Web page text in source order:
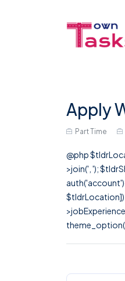
Apply
Part Time
@php
>join(', ');
$tldrLocation])